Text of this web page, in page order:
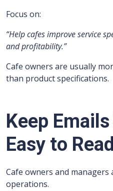
Focus on:
“Help cafes improve service
and profitability.”
Cafe owners are usually
than product specifications.
Keep
Easy to Read
Cafe owners and
operations.